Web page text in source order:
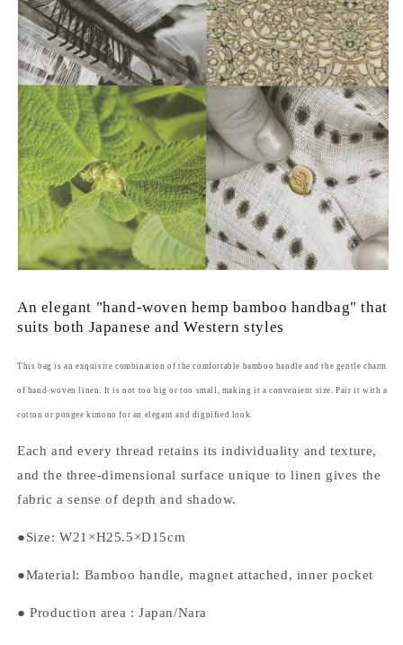
An elegant "hand-woven hemp bamboo handbag" that
suits both Japanese and Western styles
This bag is an exquisite combination of the comfortable bamboo handle and the gentle charm
of hand-woven linen. It is not too big or too small, making it a convenient size. Pair it with a
cotton or pongee kimono for an elegant and dignified look.
Each and every thread retains its individuality and texture,
and the three-dimensional surface unique to linen gives the
fabric a sense of depth and shadow.
●Size: W21×H25.5×D15cm
●Material: Bamboo handle, magnet attached, inner pocket
●Production area : Japan/Nara